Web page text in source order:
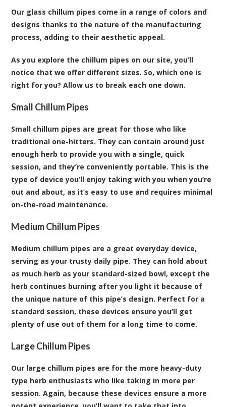
Our glass chillum pipes come in a range of colors and
designs thanks to the nature of the manufacturing
process, adding to their aesthetic appeal.
As you explore the chillum pipes on our site, you’ll
notice that we offer different sizes. So, which one is
right for you? Allow us to break each one down.
Small Chillum Pipes
Small chillum pipes are great for those who like
traditional one-hitters. They can contain around just
enough herb to provide you with a single, quick
session, and they’re conveniently portable. This is the
type of device you’ll enjoy taking with you when you’re
out and about, as it’s easy to use and requires minimal
on-the-road maintenance.
Medium Chillum Pipes
Medium chillum pipes are a great everyday device,
serving as your trusty daily pipe. They can hold about
as much herb as your standard-sized bowl, except the
herb continues burning after you light it because of
the unique nature of this pipe’s design. Perfect for a
standard session, these devices ensure you’ll get
plenty of use out of them for a long time to come.
Large Chillum Pipes
Our large chillum pipes are for the more heavy-duty
type herb enthusiasts who like taking in more per
session. Again, because these devices ensure a more